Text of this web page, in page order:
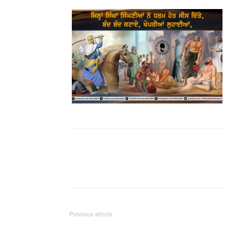
Previous article